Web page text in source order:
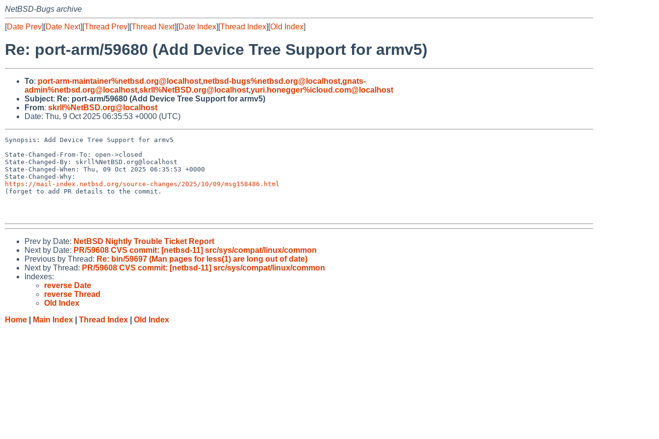
NetBSD-Bugs archive
[Date Prev][Date Next][Thread Prev][Thread Next][Date Index][Thread Index][Old Index]
Re: port-arm/59680 (Add Device Tree Support for armv5)
To: port-arm-maintainer%netbsd.org@localhost,netbsd-bugs%netbsd.org@localhost,gnats-
admin%netbsd.org@localhost,skrll%NetBSD.org@localhost,yuri.honegger%icloud.com@localhost
Subject: Re: port-arm/59680 (Add Device Tree Support for armv5)
From: skrll%NetBSD.org@localhost
Date: Thu, 9 Oct 2025 06:35:53 +0000 (UTC)
Synopsis: Add Device Tree Support for armv5
State-Changed-From-To: open->closed
State-Changed-By: skrll%NetBSD.org@localhost
State-Changed-When: Thu, 09 Oct 2025 06:35:53 +0000
https://mail-index.netbsd.org/source-changes/2025/10/09/msg158486.html
(forget to add PR details to the commit.
Prev by Date: NetBSD Nightly Trouble Ticket Report
Next by Date: PR/59608 CVS commit: [netbsd-11] src/sys/compat/linux/common
Previous by Thread: Re: bin/59697 (Man pages for less(1) are long out of date)
Next by Thread: PR/59608 CVS commit: [netbsd-11] src/sys/compat/linux/common
Indexes:
reverse Date
reverse Thread
Old Index
Home
Main Index Thread Index Old Index